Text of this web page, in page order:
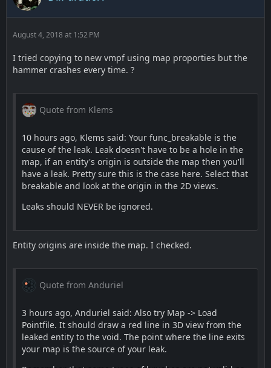
August 4, 2018 at 1:52 PM
I tried copying to new vmpf using map proporties but the
hammer crashes every time. ?
Quote from Klems
10 hours ago, Klems said: Your func_breakable is the
cause of the leak. Leak doesn't have to be a hole in the
map, if an entity's origin is outside the map then you'll
have a leak. Pretty sure this is the case here. Select that
breakable and look at the origin in the 2D views.
Leaks should NEVER be ignored.
Entity origins are inside the map. I checked.
Quote from Anduriel
3 hours ago, Anduriel said: Also try Map -> Load
Pointfile. It should draw a red line in 3D view from the
leaked entity to the void. The point where the line exits
your map is the source of your leak.